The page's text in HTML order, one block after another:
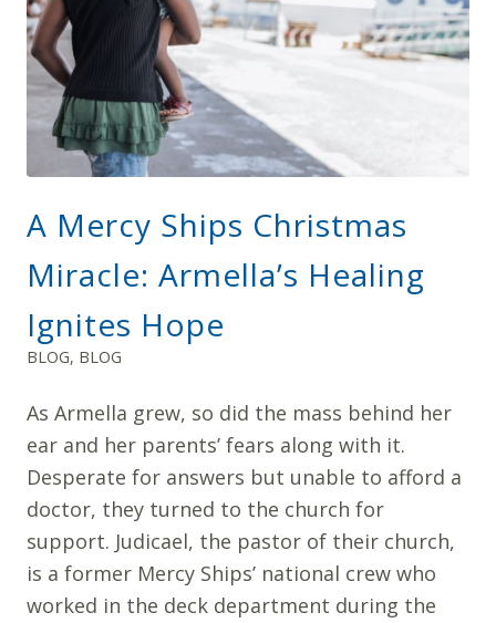
A Mercy Ships Christmas
Miracle: Armella’s Healing
Ignites Hope
BLOG, BLOG
As Armella grew, so did the mass behind her
ear and her parents’ fears along with it.
Desperate for answers but unable to afford a
doctor, they turned to the church for
support. Judicael, the pastor of their church,
is a former Mercy Ships’ national crew who
worked in the deck department during the